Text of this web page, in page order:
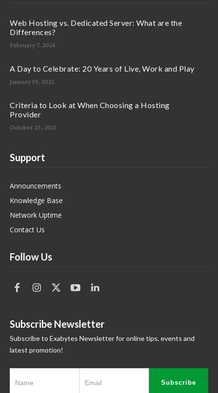
Web Hosting vs. Dedicated Server: What are the
Differences?
February 7, 2024
A Day to Celebrate: 20 Years of Live, Work and Play
January 19, 2022
Criteria to Look at When Choosing a Hosting
Provider
October 25, 2021
Support
Announcements
Knowledge Base
Network Uptime
Contact Us
Follow Us
Subscribe Newsletter
Subscribe to Exabytes Newsletter for online tips, events and
latest promotion!
Subscribe